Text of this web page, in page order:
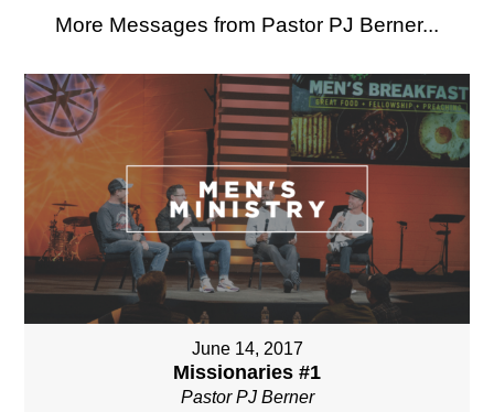
More Messages from Pastor PJ Berner...
June 14, 2017
Missionaries #1
Pastor PJ Berner